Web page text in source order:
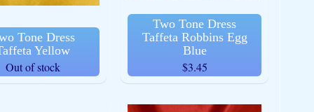
Tone Dress
Yellow
Out of stock
Two Tone Dress
Taffeta Robbins Egg
Blue
$3.45